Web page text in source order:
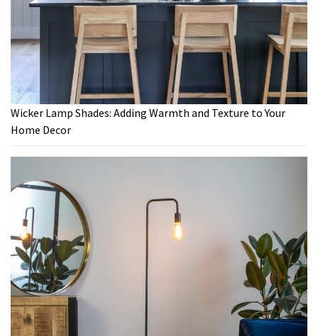
Wicker Lamp Shades: Adding Warmth and Texture to Your
Home Decor